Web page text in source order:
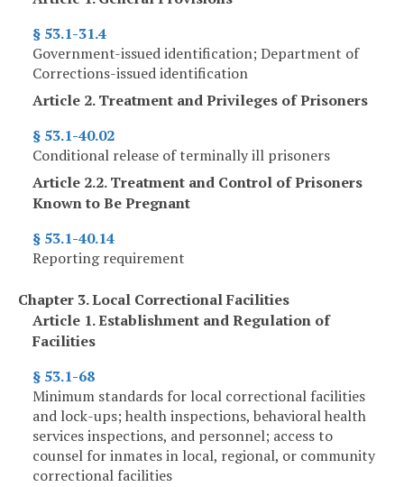
§ 53.1-31.4
Government-issued identification; Department of
Corrections-issued identification
Article 2. Treatment and Privileges of Prisoners
§ 53.1-40.02
Conditional release of terminally ill prisoners
Article 2.2. Treatment and Control of Prisoners
Known to Be Pregnant
§ 53.1-40.14
Reporting requirement
Chapter 3. Local Correctional Facilities
Article 1. Establishment and Regulation of
Facilities
§ 53.1-68
Minimum standards for local correctional facilities
and lock-ups; health inspections, behavioral health
services inspections, and personnel; access to
counsel for inmates in local, regional, or community
correctional facilities